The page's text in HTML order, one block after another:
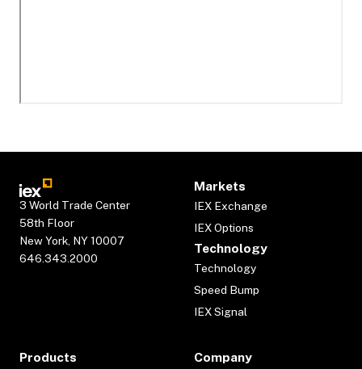
3 World Trade Center
58th Floor
New York, NY 10007
646.343.2000
Markets
IEX Exchange
IEX Options
Technology
Technology
Speed Bump
IEX Signal
Products Company